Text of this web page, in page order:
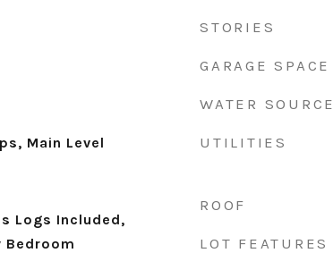
Main Level
Logs Included,
Bedroom
STORIES
GARAGE SPACE
WATER SOURCE
UTILITIES
ROOF
LOT FEATURES